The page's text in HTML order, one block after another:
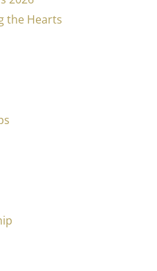
the Hearts